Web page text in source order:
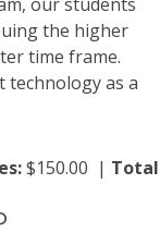
the higher
time frame.
as a
$150.00 | Total